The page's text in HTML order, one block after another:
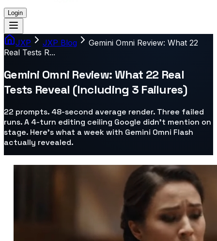
Login
JXP JXP Blog
Gemini Omni Review: What 22
Real Tests R...
Gemini Omni Review: What 22 Real
Tests Reveal (Including 3 Failures)
22 prompts. 48-second average render. Three failed
runs. A 4-turn editing ceiling Google didn't mention on
stage. Here's what a week with Gemini Omni Flash
actually revealed.